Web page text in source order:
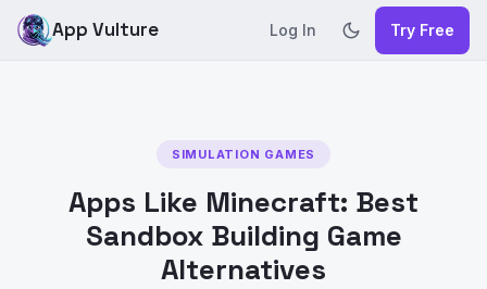
App Vulture Log In Try Free
SIMULATION GAMES
Apps Like Minecraft: Best
Sandbox Building Game
Alternatives